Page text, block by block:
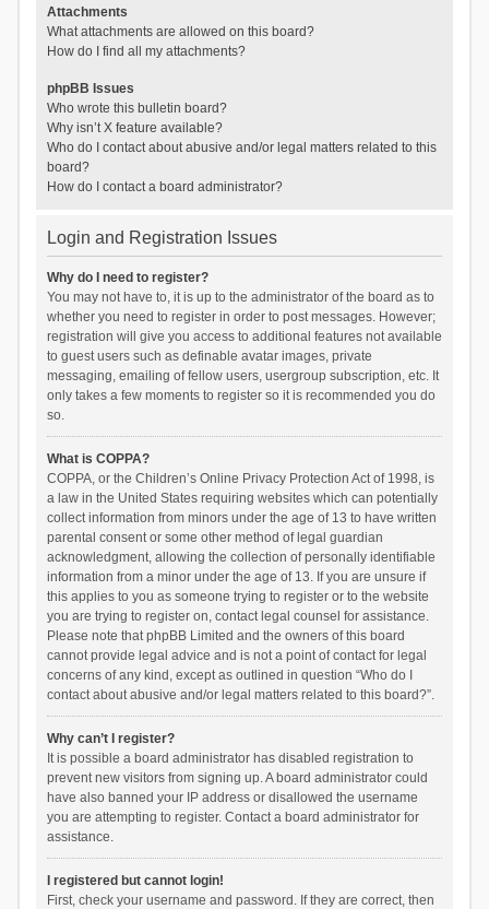
Attachments
What attachments are allowed on this board?
How do I find all my attachments?
phpBB Issues
Who wrote this bulletin board?
Why isn’t X feature available?
Who do I contact about abusive and/or legal matters related to this
board?
How do I contact a board administrator?
Login and Registration Issues
Why do I need to register?
You may not have to, it is up to the administrator of the board as to
whether you need to register in order to post messages. However;
registration will give you access to additional features not available
to guest users such as definable avatar images, private
messaging, emailing of fellow users, usergroup subscription, etc. It
only takes a few moments to register so it is recommended you do
so.
What is COPPA?
COPPA, or the Children’s Online Privacy Protection Act of 1998, is
a law in the United States requiring websites which can potentially
collect information from minors under the age of 13 to have written
parental consent or some other method of legal guardian
acknowledgment, allowing the collection of personally identifiable
information from a minor under the age of 13. If you are unsure if
this applies to you as someone trying to register or to the website
you are trying to register on, contact legal counsel for assistance.
Please note that phpBB Limited and the owners of this board
cannot provide legal advice and is not a point of contact for legal
concerns of any kind, except as outlined in question “Who do I
contact about abusive and/or legal matters related to this board?”.
Why can’t I register?
It is possible a board administrator has disabled registration to
prevent new visitors from signing up. A board administrator could
have also banned your IP address or disallowed the username
you are attempting to register. Contact a board administrator for
assistance.
I registered but cannot login!
First, check your username and password. If they are correct, then